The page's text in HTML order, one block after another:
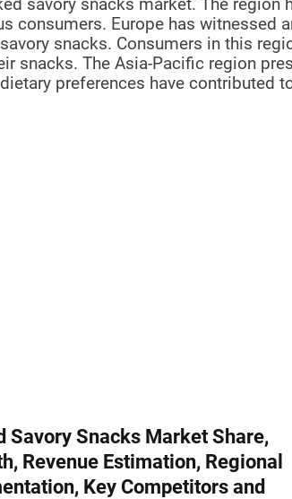
savory snacks market. The region
consumers. Europe has witnessed
snacks. Consumers in this
snacks. The Asia-Pacific region
preferences have contributed
Savory Snacks Market Share,
Revenue Estimation, Regional
Key Competitors and